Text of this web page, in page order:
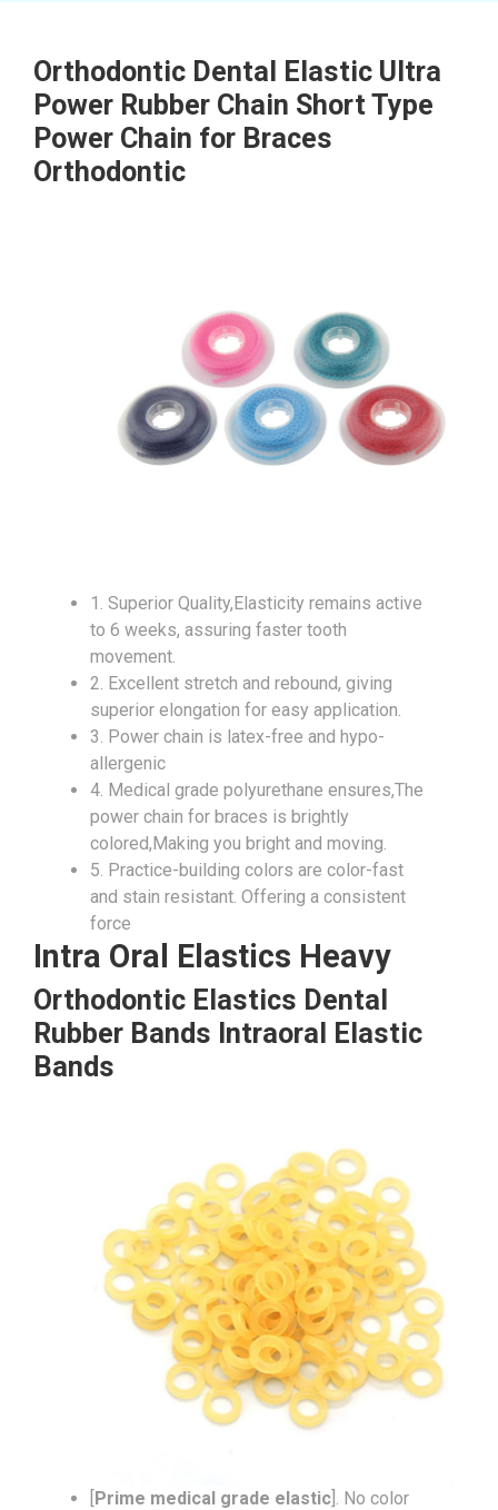
Orthodontic Dental Elastic Ultra
Power Rubber Chain Short Type
Power Chain for Braces
Orthodontic
1. Superior Quality,Elasticity remains active
to 6 weeks, assuring faster tooth
movement.
2. Excellent stretch and rebound, giving
superior elongation for easy application.
3. Power chain is latex-free and hypo-
allergenic
4. Medical grade polyurethane ensures,The
power chain for braces is brightly
colored,Making you bright and moving.
5. Practice-building colors are color-fast
and stain resistant. Offering a consistent
force
Intra Oral Elastics Heavy
Orthodontic Elastics Dental
Rubber Bands Intraoral Elastic
Bands
Prime medical grade elastic ]. No color